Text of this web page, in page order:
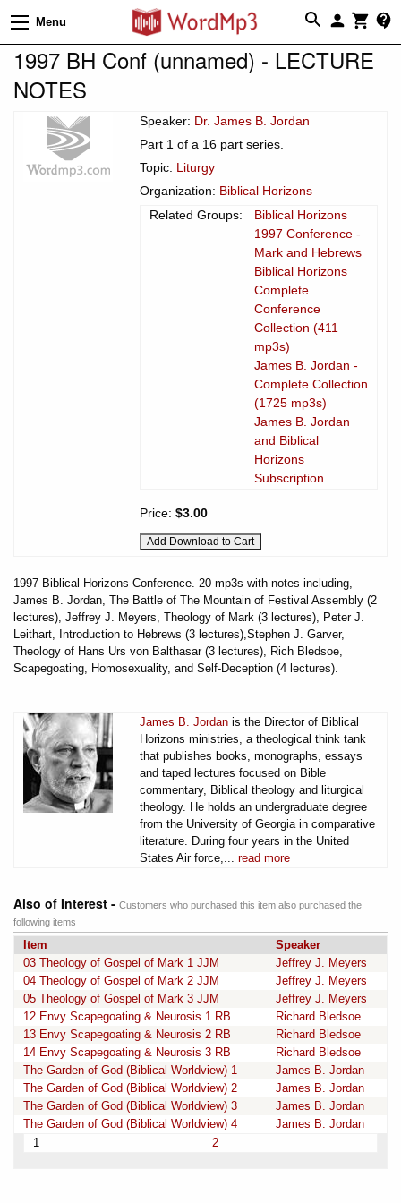
Menu
1997 BH Conf (unnamed) - LECTURE
NOTES
Speaker: Dr. James B. Jordan
Part 1 of a 16 part series.
Topic: Liturgy
Organization: Biblical Horizons
Related Groups:
Biblical Horizons
1997 Conference -
Mark and Hebrews
Biblical Horizons
Complete
Conference
Collection (411
mp3s)
James B. Jordan -
Complete Collection
(1725 mp3s)
James B. Jordan
and Biblical
Horizons
Subscription
Price: $3.00
1997 Biblical Horizons Conference. 20 mp3s with notes including,
James B. Jordan, The Battle of The Mountain of Festival Assembly (2
lectures), Jeffrey J. Meyers, Theology of Mark (3 lectures), Peter J.
Leithart, Introduction to Hebrews (3 lectures),Stephen J. Garver,
Theology of Hans Urs von Balthasar (3 lectures), Rich Bledsoe,
Scapegoating, Homosexuality, and Self-Deception (4 lectures).
James B. Jordan is the Director of Biblical
Horizons ministries, a theological think tank
that publishes books, monographs, essays
and taped lectures focused on Bible
commentary, Biblical theology and liturgical
theology. He holds an undergraduate degree
from the University of Georgia in comparative
literature. During four years in the United
States Air force,... read more
Also of Interest - Customers who purchased this item also purchased the
following items
Item
Speaker
03 Theology of Gospel of Mark 1 JJM
Jeffrey J. Meyers
04 Theology of Gospel of Mark 2 JJM
Jeffrey J. Meyers
05 Theology of Gospel of Mark 3 JJM
Jeffrey J. Meyers
12 Envy Scapegoating & Neurosis 1 RB
Richard Bledsoe
13 Envy Scapegoating & Neurosis 2 RB
Richard Bledsoe
14 Envy Scapegoating & Neurosis 3 RB
Richard Bledsoe
The Garden of God (Biblical Worldview) 1
James B. Jordan
The Garden of God (Biblical Worldview) 2
James B. Jordan
The Garden of God (Biblical Worldview) 3
James B. Jordan
The Garden of God (Biblical Worldview) 4
James B. Jordan
1
2